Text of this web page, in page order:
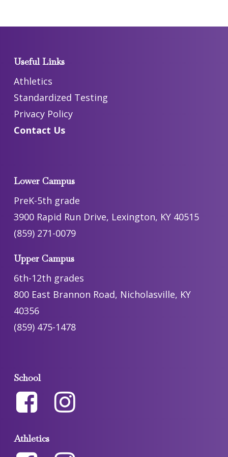
Useful Links
Athletics
Standardized Testing
Privacy Policy
Contact Us
Lower Campus
PreK-5th grade
3900 Rapid Run Drive, Lexington, KY 40515
(859) 271-0079
Upper Campus
6th-12th grades
800 East Brannon Road, Nicholasville, KY
40356
(859) 475-1478
School
Athletics